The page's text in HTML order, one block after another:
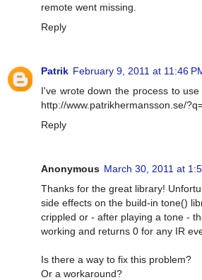
remote went missing.
Reply
Patrik February 9, 2011 at 11:46
I've wrote down the process to
http://www.patrikhermansson.se/
Reply
Anonymous March 30, 2011 at
Thanks for the great library!
side effects on the build-in tone()
crippled or - after playing a tone -
working and returns 0 for any IR
Is there a way to fix this problem?
Or a workaround?